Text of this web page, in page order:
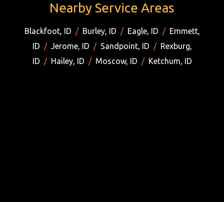
Nearby Service Areas
Blackfoot, ID / Burley, ID / Eagle, ID / Emmett,
ID / Jerome, ID / Sandpoint, ID / Rexburg,
ID / Hailey, ID / Moscow, ID / Ketchum, ID